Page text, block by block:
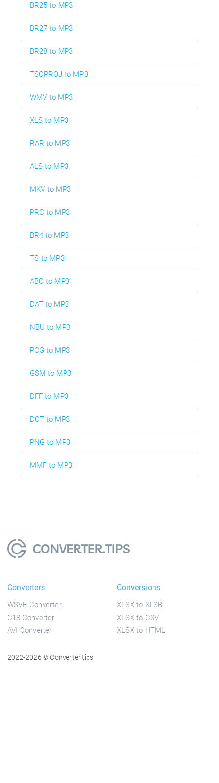
BR25 to MP3
BR27 to MP3
BR28 to MP3
TSCPROJ to MP3
WMV to MP3
XLS to MP3
RAR to MP3
ALS to MP3
MKV to MP3
PRC to MP3
BR4 to MP3
TS to MP3
ABC to MP3
DAT to MP3
NBU to MP3
PCG to MP3
GSM to MP3
DFF to MP3
DCT to MP3
PNG to MP3
MMF to MP3
Converters
WSVE Converter
C18 Converter
AVI Converter
Conversions
XLSX to XLSB
XLSX to CSV
XLSX to HTML
2022-2026 © Converter.tips